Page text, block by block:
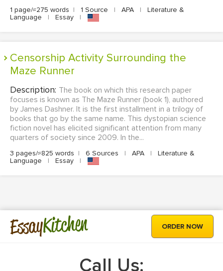
1 page/≈275 words | 1 Source | APA |
Literature &
Language
| Essay |
Censorship Activity Surrounding the
Maze Runner
Description: The book on which this research paper
focuses is known as The Maze Runner (book 1), authored
by James Dashner. It is the first installment in a trilogy of
books that go by the same name. This dystopian science
fiction novel has elicited significant attention from many
quarters of society since 2009. In the...
3 pages/≈825 words | 6 Sources | APA |
Literature &
Language
| Essay |
EssayKitchen ORDER NOW
Call Us: